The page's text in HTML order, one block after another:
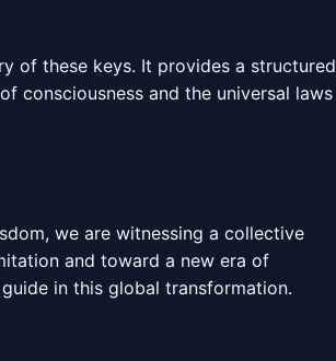
of these keys. It provides a structured
consciousness and the universal laws
we are witnessing a collective
and toward a new era of
in this global transformation.